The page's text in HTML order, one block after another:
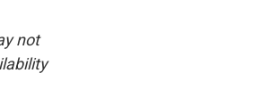
not